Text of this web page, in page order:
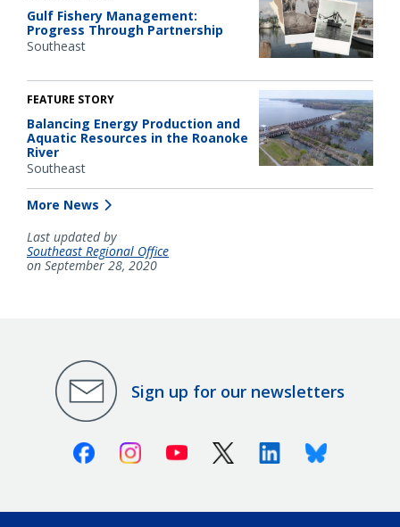
Gulf Fishery Management:
Progress Through Partnership
Southeast
FEATURE STORY
Balancing Energy Production and
Aquatic Resources in the Roanoke
River
Southeast
More News
Last updated by
Southeast Regional Office
on September 28, 2020
Sign up for our newsletters
FacebookInstagramYoutube X (Twitter)LinkedinBluesky